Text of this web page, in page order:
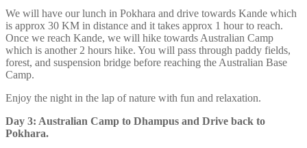
We will have our lunch in Pokhara and drive towards Kande which
is approx 30 KM in distance and it takes approx 1 hour to reach.
Once we reach Kande, we will hike towards Australian Camp
which is another 2 hours hike. You will pass through paddy fields,
forest, and suspension bridge before reaching the Australian Base
Camp.
Enjoy the night in the lap of nature with fun and relaxation.
Day 3: Australian Camp to Dhampus and Drive back to
Pokhara.